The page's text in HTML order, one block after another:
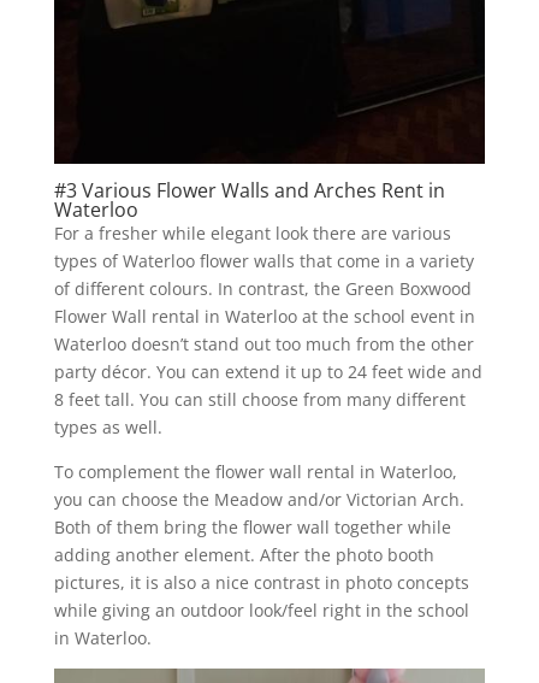
#3 Various Flower Walls and Arches Rent in
Waterloo
For a fresher while elegant look there are various
types of Waterloo flower walls that come in a variety
of different colours. In contrast, the Green Boxwood
Flower Wall rental in Waterloo at the school event in
Waterloo doesn’t stand out too much from the other
party décor. You can extend it up to 24 feet wide and
8 feet tall. You can still choose from many different
types as well.
To complement the flower wall rental in Waterloo,
you can choose the Meadow and/or Victorian Arch.
Both of them bring the flower wall together while
adding another element. After the photo booth
pictures, it is also a nice contrast in photo concepts
while giving an outdoor look/feel right in the school
in Waterloo.